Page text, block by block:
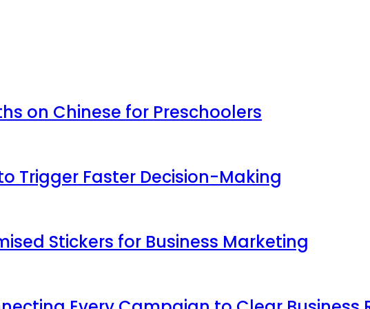
on Chinese for Preschoolers
Trigger Faster Decision-Making
Stickers for Business Marketing